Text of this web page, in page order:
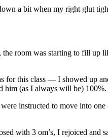
a bit when my right glut
room was starting to fill up
for this class — I showed up
him (as I always will be) 100%.
instructed to move into one
with 3 om’s, I rejoiced and